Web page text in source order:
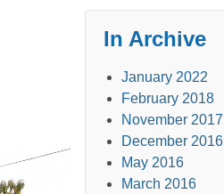
In Archive
January 2022
February 2018
November 2017
December 2016
May 2016
March 2016